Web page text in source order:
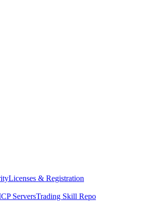
Licenses & Registration
ServersTrading Skill Repo